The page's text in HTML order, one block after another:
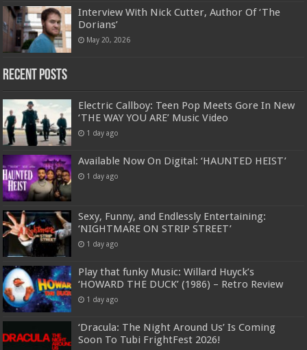
Interview With Nick Cutter, Author Of ‘The
Dorians’
May 20, 2026
Recent Posts
Electric Callboy: Teen Pop Meets Gore In New
‘THE WAY YOU ARE’ Music Video
1 day ago
Available Now On Digital: ‘HAUNTED HEIST’
1 day ago
Sexy, Funny, and Endlessly Entertaining:
‘NIGHTMARE ON STRIP STREET’
1 day ago
Play that funky Music: Willard Huyck’s
‘HOWARD THE DUCK’ (1986) – Retro Review
1 day ago
‘Dracula: The Night Around Us’ Is Coming
Soon To Tubi FrightFest 2026!